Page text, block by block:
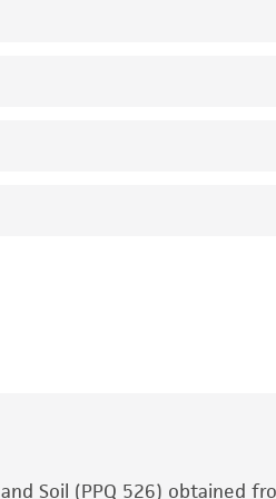
have been found to be
produce satisfactory
the recovery, growth,
Soil (PPQ 526) obtained